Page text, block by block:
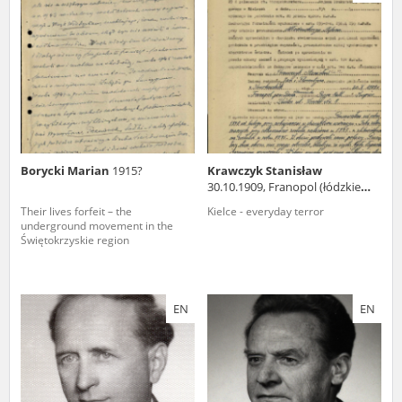
Borycki Marian 1915?
Their lives forfeit – the
underground movement in the
Świętokrzyskie region
Krawczyk Stanisław
30.10.1909, Franopol (łódzkie
Kielce - everyday terror
EN EN
us to obtain detailed information about witnesses and the people and
events mentioned in these testimonies, for only in this way will it be
possible for us to ensure their accurate, factual description. All
remarks should be sent to the following address: